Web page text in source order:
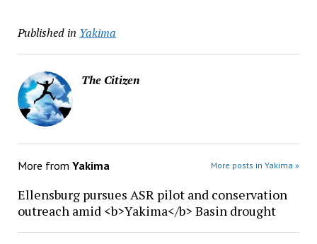
Published in Yakima
The Citizen
More from Yakima More posts in Yakima »
Ellensburg pursues ASR pilot and conservation
outreach amid <b>Yakima</b> Basin drought